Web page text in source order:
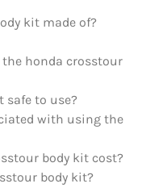
kit made of?
honda crosstour
safe to use?
with using the
body kit cost?
body kit?